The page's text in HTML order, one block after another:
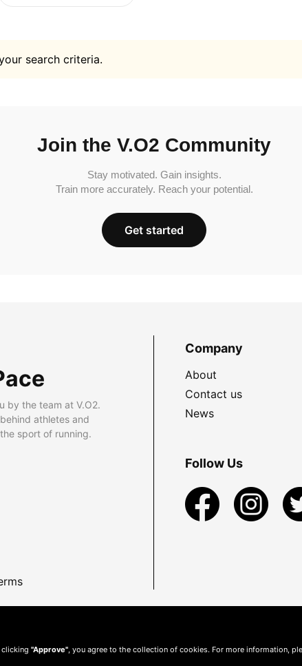
search criteria.
Join the V.O2 Community
Stay motivated. Gain insights.
Train more accurately. Reach your potential.
Get started
by the team at V.O2.
athletes and
sport of running.
Company
About
Contact us
News
Follow Us
clicking "Approve" , you agree to the collection of cookies. For more information,